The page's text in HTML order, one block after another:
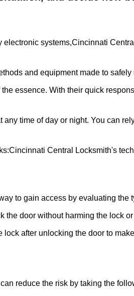
electronic systems,Cincinnati
and equipment made to
essence. With their quick
time of day or night. You can
Cincinnati Central Locksmith's
to gain access by evaluating the
door without harming the lock
after unlocking the door to
reduce the risk by taking the